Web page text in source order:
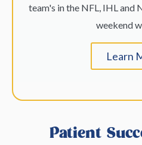
team's in the NFL, IHL and
weekend
Learn
Patient